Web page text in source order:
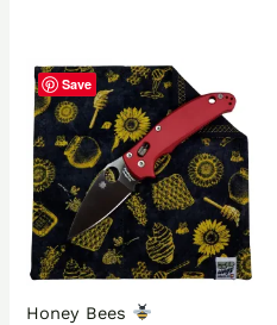
Save
Honey Bees